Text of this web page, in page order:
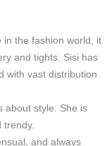
in the fashion world, it
and tights. Sisi has
with vast distribution
about style. She is
trendy.
and always